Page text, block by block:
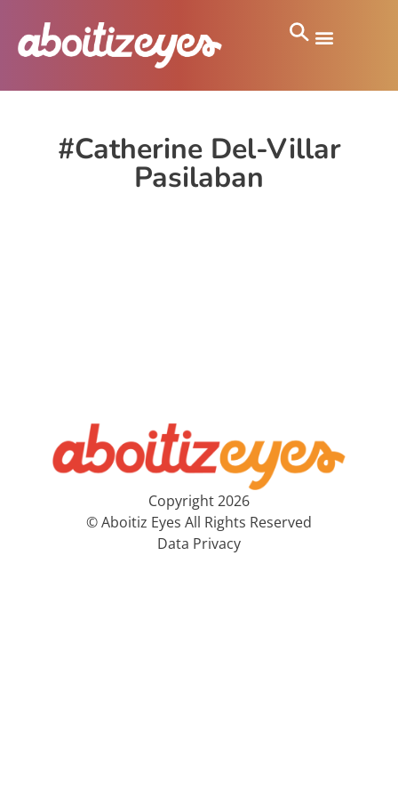
#Catherine Del-Villar
Pasilaban
Copyright 2026
© Aboitiz Eyes All Rights Reserved
Data Privacy